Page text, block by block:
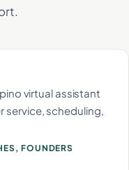
virtual assistant
scheduling,
FOUNDERS